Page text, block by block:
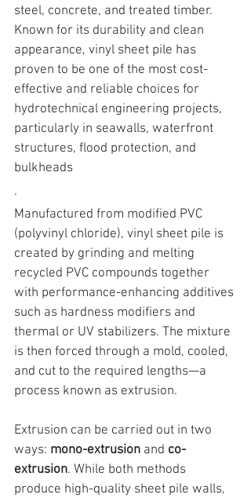
steel, concrete, and treated timber.
Known for its durability and clean
appearance, vinyl sheet pile has
proven to be one of the most cost-
effective and reliable choices for
hydrotechnical engineering projects,
particularly in seawalls, waterfront
structures, flood protection, and
bulkheads
.
Manufactured from modified PVC
(polyvinyl chloride), vinyl sheet pile is
created by grinding and melting
recycled PVC compounds together
with performance-enhancing additives
such as hardness modifiers and
thermal or UV stabilizers. The mixture
is then forced through a mold, cooled,
and cut to the required lengths—a
process known as extrusion.
Extrusion can be carried out in two
ways: mono-extrusion and co-
extrusion. While both methods
produce high-quality sheet pile walls,